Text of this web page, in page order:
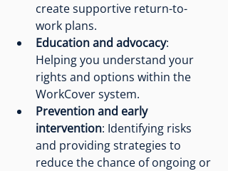
create supportive return-to-
work plans.
Education and advocacy:
Helping you understand your
rights and options within the
WorkCover system.
Prevention and early
intervention: Identifying risks
and providing strategies to
reduce the chance of ongoing or